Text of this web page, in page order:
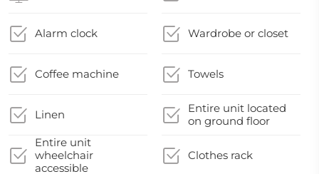
Alarm clock Wardrobe or closet
Coffee machine Towels
Linen
Entire unit located
on ground floor
Entire unit
wheelchair
accessible
Clothes rack